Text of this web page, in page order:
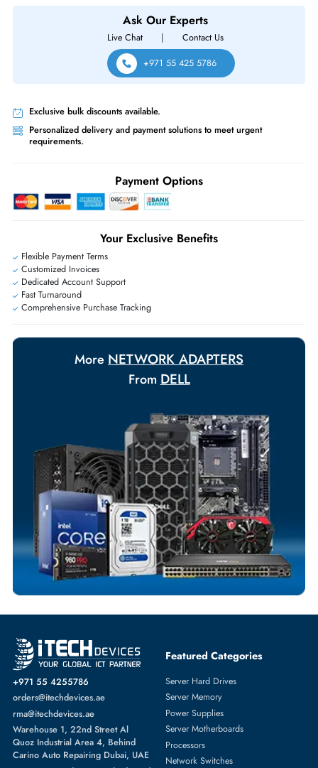
Same-Day Shipping:If ordered before cutoff time.
Free Ground Shipping:Within the UAE.
Worldwide Shipping: via DHL express delivery. Local import
may apply
Live Chat | Contact Us
+971 55 425 5786
Exclusive bulk discounts available.
Personalized delivery and payment solutions to meet urgent
requirements.
Payment Options
Customized Invoices
Dedicated Account Support
Fast Turnaround
Comprehensive Purchase Tracking
MoreNETWORK ADAPTERS
FromDELL